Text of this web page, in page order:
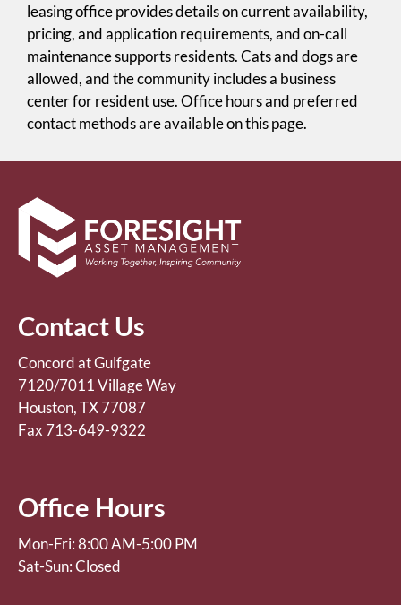
leasing office provides details on current availability,
pricing, and application requirements, and on-call
maintenance supports residents. Cats and dogs are
allowed, and the community includes a business
center for resident use. Office hours and preferred
contact methods are available on this page.
Contact Us
Concord at Gulfgate
7120/7011 Village Way
Houston, TX 77087
Fax 713-649-9322
Office Hours
Mon-Fri: 8:00 AM-5:00 PM
Sat-Sun: Closed